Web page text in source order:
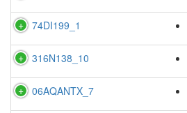
74DI199_1
316N138_10
06AQANTX_7